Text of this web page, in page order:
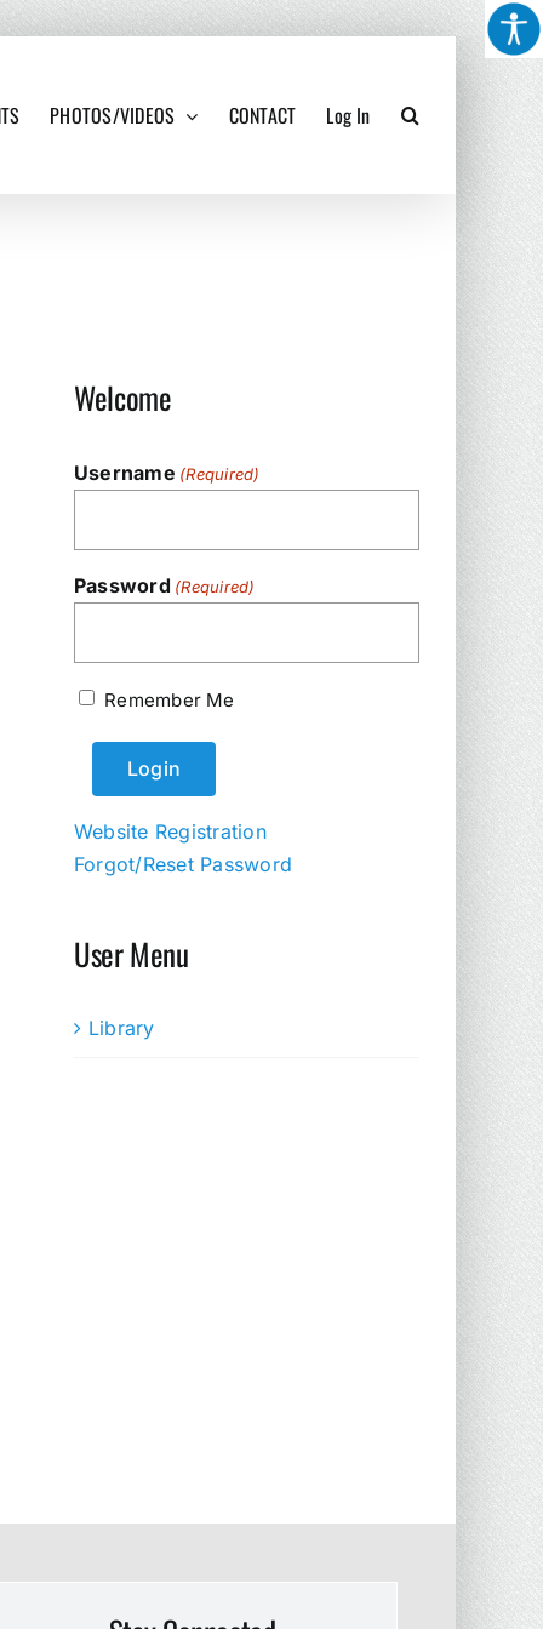
PHOTOS/VIDEOS CONTACT Log In
Welcome
Username (Required)
Password (Required)
Remember Me
Website Registration
Forgot/Reset Password
User Menu
Library